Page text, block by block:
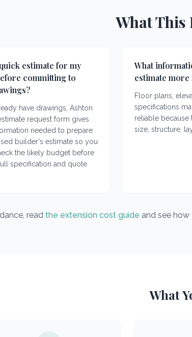
What This
estimate for my
committing to
have drawings, Ashton
request form gives
needed to prepare
builder's estimate so you
the likely budget before
specification and quote
What
estimate
Floor plans,
specifications
reliable
size, structure,
read the extension cost guide and see how
What